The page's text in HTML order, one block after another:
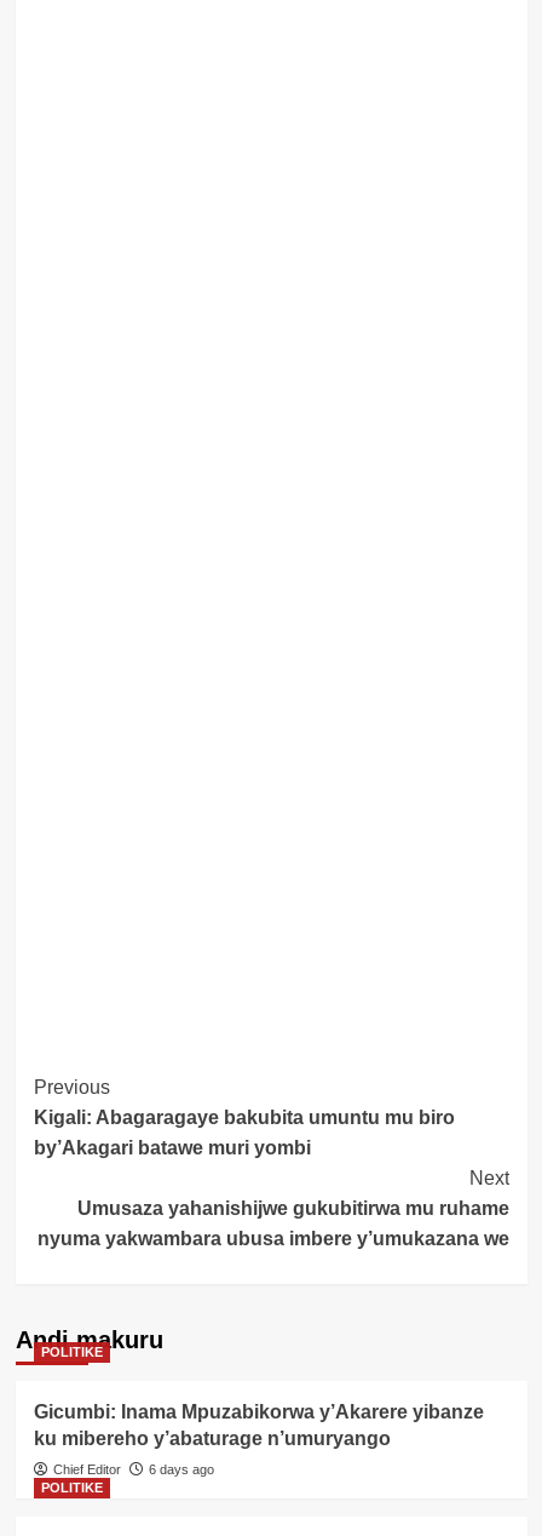
Post
Navigation
Previous
Kigali: Abagaragaye bakubita umuntu mu biro
by’Akagari batawe muri yombi
Next
Umusaza yahanishijwe gukubitirwa mu ruhame
nyuma yakwambara ubusa imbere y’umukazana we
Andi makuru
POLITIKE
Gicumbi: Inama Mpuzabikorwa y’Akarere yibanze
ku mibereho y’abaturage n’umuryango
Chief Editor
6 days ago
POLITIKE